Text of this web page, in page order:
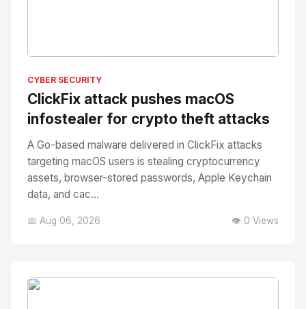
CYBER SECURITY
ClickFix attack pushes macOS
infostealer for crypto theft attacks
A Go-based malware delivered in ClickFix attacks
targeting macOS users is stealing cryptocurrency
assets, browser-stored passwords, Apple Keychain
data, and cac...
📅 Aug 06, 2026 👁️ 0 Views